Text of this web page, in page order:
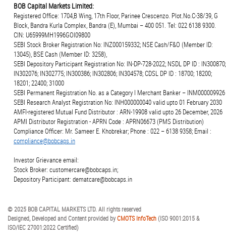
BOB Capital Markets Limited:
Registered Office: 1704,B Wing, 17th Floor, Parinee Crescenzo. Plot.No.C-38/39, G
Block, Bandra Kurla Complex, Bandra (E), Mumbai – 400 051. Tel: 022 6138 9300.
CIN: U65999MH1996GOI09800
SEBI Stock Broker Registration No: INZ000159332; NSE Cash/F&O (Member ID:
13045), BSE Cash (Member ID: 3258),
SEBI Depository Participant Registration No: IN-DP-728-2022; NSDL DP ID : IN300870;
IN302076; IN302775; IN300386; IN302806; IN304578; CDSL DP ID : 18700; 18200;
18201; 22400; 31000
SEBI Permanent Registration No. as a Category I Merchant Banker – INM000009926
SEBI Research Analyst Registration No: INH000000040 valid upto 01 February 2030
AMFI-registered Mutual Fund Distributor : ARN-19908 valid upto 26 December, 2026
APMI Distributor Registration - APRN Code : APRN06673 (PMS Distribution)
Compliance Officer: Mr. Sameer E. Khobrekar; Phone : 022 – 6138 9358; Email :
compliance@bobcaps.in
Investor Grievance email:
Stock Broker: customercare@bobcaps.in;
Depository Participant: dematcare@bobcaps.in
© 2025 BOB CAPITAL MARKETS LTD. All rights reserved
Designed, Developed and Content provided byCMOTS InfoTech(ISO 9001:2015 &
ISO/IEC 27001:2022 Certified)